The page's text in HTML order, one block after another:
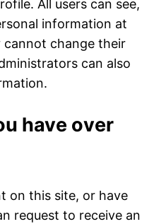
All users can see,
information at
change their
can also
have over
on this site, or have
request to receive an